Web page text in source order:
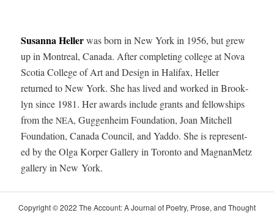
Susan­na Hellerwas born in New York in 1956, but grew
up in Mon­tre­al, Cana­da. After com­plet­ing col­lege at Nova
Sco­tia Col­lege of Art and Design in Hal­i­fax, Heller
returned to New York. She has lived and worked in Brook­
lyn since 1981. Her awards include grants and fel­low­ships
from theNEA, Guggen­heim Foun­da­tion, Joan Mitchell
Foun­da­tion, Cana­da Coun­cil, and Yad­do. She is rep­re­sent­
ed by the Olga Kor­p­er Gallery in Toron­to and Mag­nan­Metz
gallery in New York.
Copy­right © 2022 The Account: A Jour­nal of Poet­ry, Prose, and Thought